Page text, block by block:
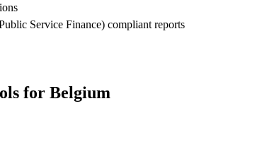
Service Finance) compliant reports
for Belgium